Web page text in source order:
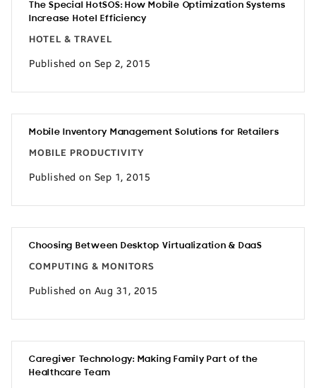
The Special HotSOS: How Mobile Optimization Systems
Increase Hotel Efficiency
HOTEL & TRAVEL
Published on Sep 2, 2015
Mobile Inventory Management Solutions for Retailers
MOBILE PRODUCTIVITY
Published on Sep 1, 2015
Choosing Between Desktop Virtualization & DaaS
COMPUTING & MONITORS
Published on Aug 31, 2015
Caregiver Technology: Making Family Part of the
Healthcare Team